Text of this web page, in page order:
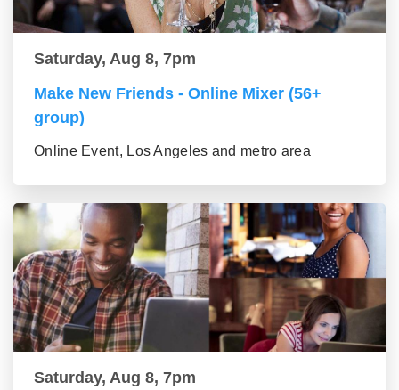
Saturday, Aug 8, 7pm
Make New Friends - Online Mixer (56+
group)
Online Event, Los Angeles and metro area
Saturday, Aug 8, 7pm